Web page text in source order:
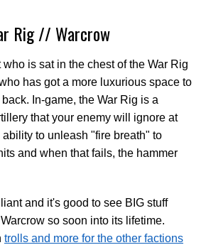
Rig // Warcrow
who is sat in the chest of the War Rig
has got a more luxurious space to
In-game, the War Rig is a
that your enemy will ignore at
to unleash "fire breath" to
and when that fails, the hammer
and it's good to see BIG stuff
so soon into its lifetime.
trolls and more for the other factions